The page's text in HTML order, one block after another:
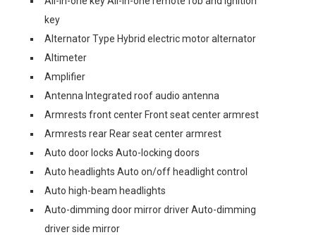
key
Alternator Type Hybrid electric motor alternator
Altimeter
Amplifier
Antenna Integrated roof audio antenna
Armrests front center Front seat center armrest
Armrests rear Rear seat center armrest
Auto door locks Auto-locking doors
Auto headlights Auto on/off headlight control
Auto high-beam headlights
Auto-dimming door mirror driver Auto-dimming
driver side mirror